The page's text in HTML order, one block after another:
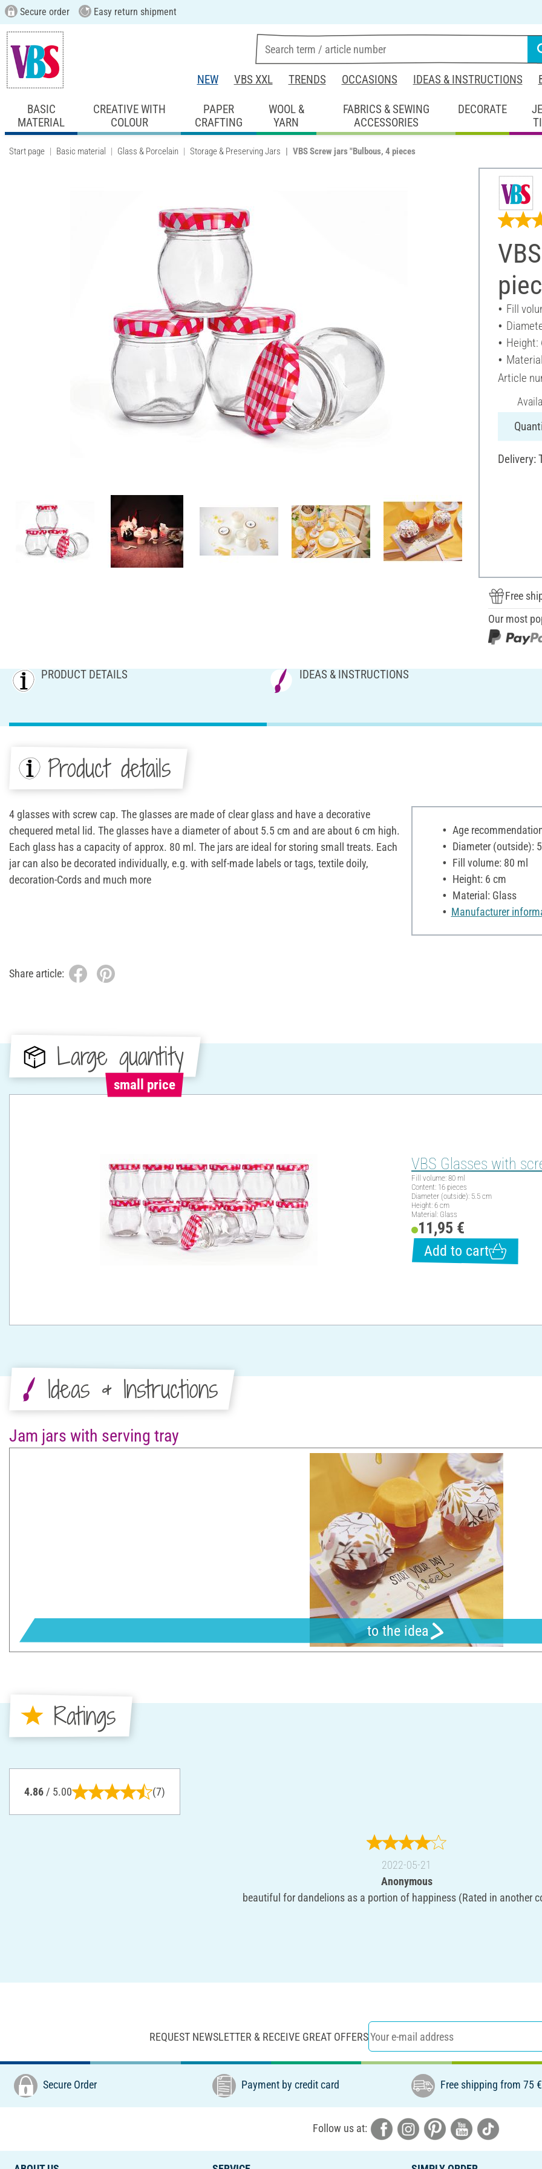
Secure order Easy return shipment
NEW VBS XXL TRENDS OCCASIONS IDEAS & INSTRUCTIONS
BASIC
MATERIAL
CREATIVE WITH
COLOUR
PAPER
CRAFTING
WOOL &
YARN
FABRICS & SEWING
ACCESSORIES
DECORATE
Start page Basic material Glass & Porcelain Storage & Preserving Jars VBS Screw jars "Bulbous, 4 pieces
Fill
Height:
Article
Delivery:
Free
Our most
PRODUCT DETAILS IDEAS & INSTRUCTIONS
Product details
4 glasses with screw cap. The glasses are made of clear glass and have a decorative
chequered metal lid. The glasses have a diameter of about 5.5 cm and are about 6 cm high.
Each glass has a capacity of approx. 80 ml. The jars are ideal for storing small treats. Each
jar can also be decorated individually, e.g. with self-made labels or tags, textile doily,
decoration-Cords and much more
Age
Diameter (outside):
Fill volume: 80 ml
Height: 6 cm
Material: Glass
Manufacturer
Share article:
Large quantity
small price
VBS Glasses with
Fill volume: 80 ml
Content: 16 pieces
Diameter (outside): 5.5 cm
Height: 6 cm
Material: Glass
11,95 €
Add to cart
Ideas & Instructions
Jam jars with serving tray
to the idea
Ratings
4.86 / 5.00 (7)
2022-05-21
Anonymous
beautiful for dandelions as a portion of happiness (Rated in another
REQUEST NEWSLETTER & RECEIVE GREAT OFFERS
Secure Order Payment by credit card Free shipping from 75
Follow us at: